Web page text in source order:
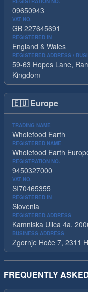
REGISTRATION NO.
09650943
VAT NO.
GB 227645691
REGISTERED IN
England & Wales
REGISTERED ADDRESS /
59-63 Hopes Lane,
Kingdom
🇪🇺 Europe
TRADING NAME
Wholefood Earth
REGISTERED NAME
Wholefood Earth
REGISTRATION NO.
9450327000
VAT NO.
SI70465355
REGISTERED IN
Slovenia
REGISTERED ADDRESS
Kamniska Ulica 4a,
BUSINESS ADDRESS
Zgornje Hoče 7, 2311
FREQUENTLY